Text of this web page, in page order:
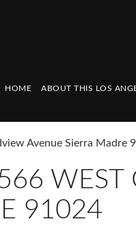
HOME ABOUT THIS LOS
Avenue Sierra Madre
91024